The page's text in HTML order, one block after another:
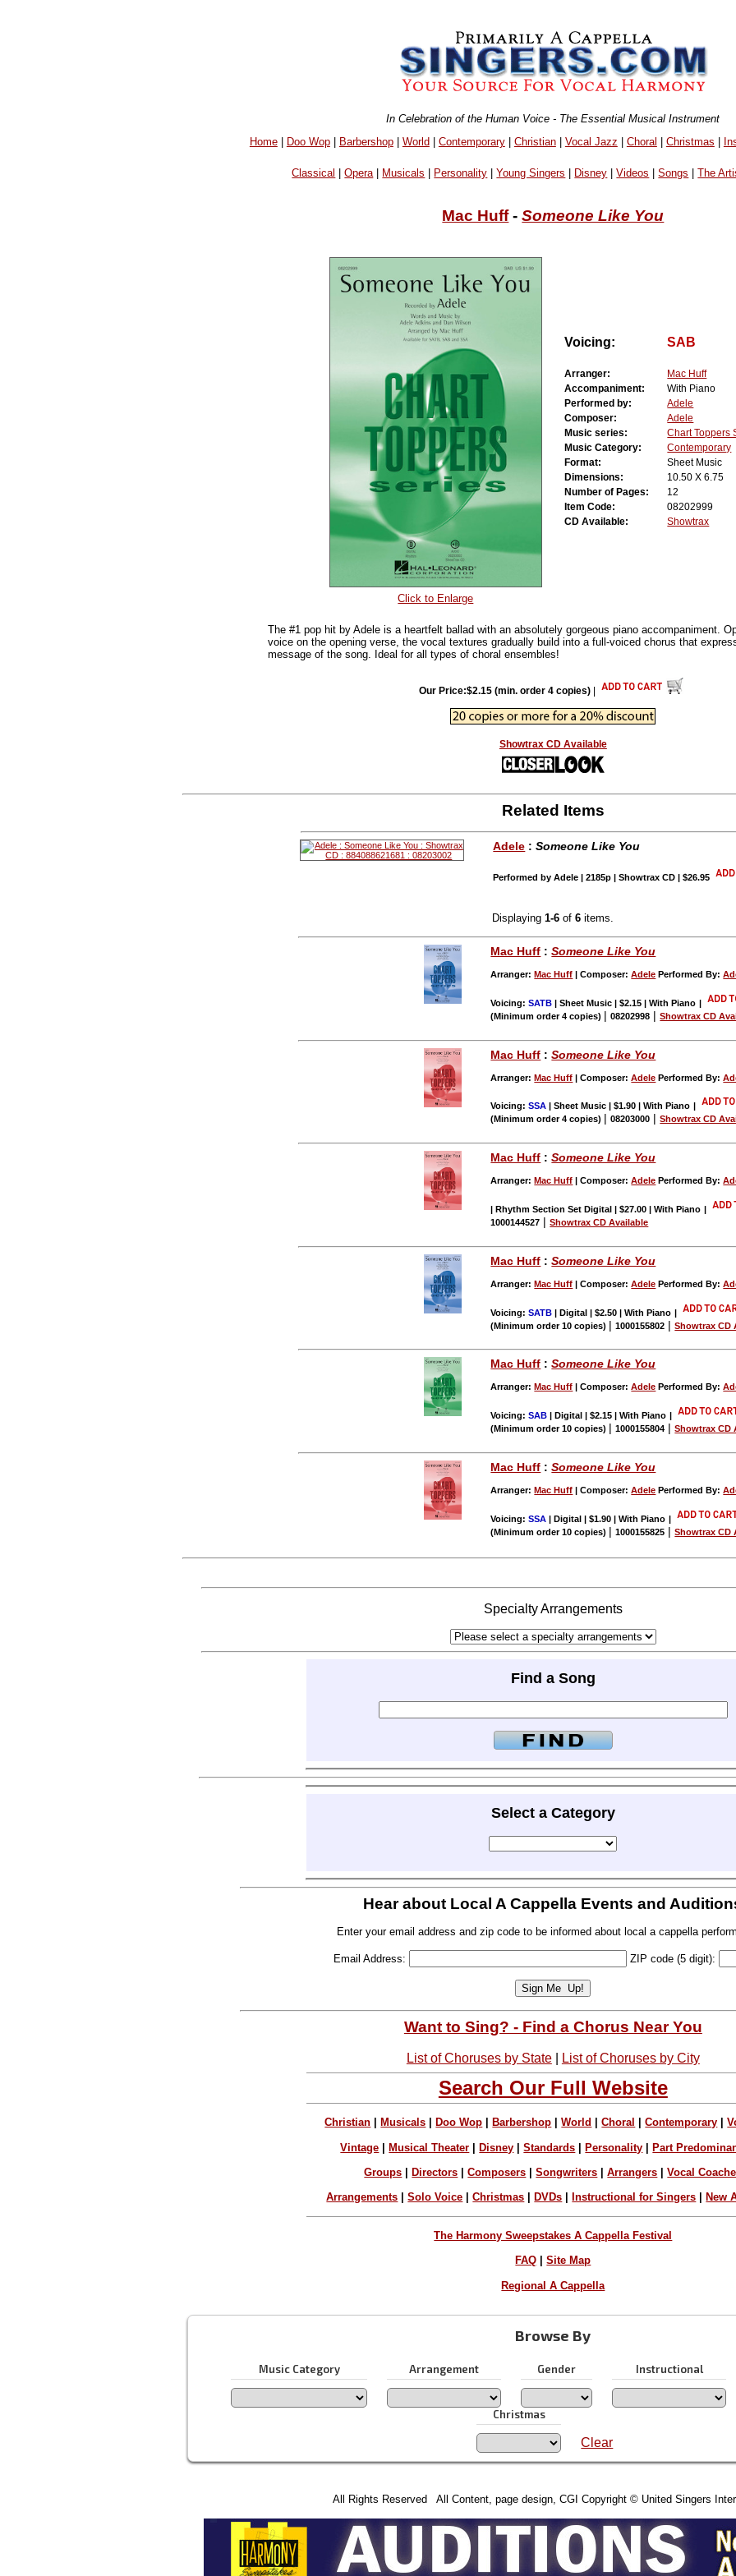
In Celebration of the Human Voice - The Essential Musical Instrument
Home| Doo Wop| Barbershop| World| Contemporary| Christian| Vocal Jazz | Choral | Christmas |
Classical |Opera| Musicals Personality |Young Singers Disney |Videos |Songs |The
Mac Huff-Someone Like You
Click to Enlarge
Voicing: SAB
Arranger:
Mac Huff
Accompaniment:
With Piano
Performed by:
Adele
Composer:
Adele
Music series:
Chart Toppers
Music Category:
Contemporary
Format:
Sheet Music
Dimensions:
10.50 X 6.75
Number of Pages:
12
Item Code:
08202999
CD Available:
Showtrax
The #1 pop hit by Adele is a heartfelt ballad with an absolutely gorgeous piano accompaniment.
voice on the opening verse, the vocal textures gradually build into a full-voiced chorus that
message of the song. Ideal for all types of choral ensembles!
Our Price:$2.15 (min. order 4 copies)|
Showtrax CD Available
Related Items
Adele :Someone Like You
Performed by Adele | 2185p | Showtrax CD | $26.95
Displaying1-6 of6 items.
Mac Huff :Someone Like You
Arranger:Mac Huff | Composer:Adele Performed By:
Voicing:SATB | Sheet Music | $2.15 | With Piano |
(Minimum order 4 copies) |08202998 |Showtrax CD
Mac Huff :Someone Like You
Arranger:Mac Huff | Composer:Adele Performed By:
Voicing:SSA | Sheet Music | $1.90 | With Piano
(Minimum order 4 copies) |08203000 |Showtrax CD
Mac Huff :Someone Like You
Arranger:Mac Huff | Composer:Adele Performed By:
| Rhythm Section Set Digital | $27.00 | With Piano |
1000144527 |Showtrax CD Available
Mac Huff :Someone Like You
Arranger:Mac Huff | Composer:Adele Performed By:
Voicing:SATB | Digital | $2.50 | With Piano |
(Minimum order 10 copies) |1000155802 |Showtrax CD
Mac Huff :Someone Like You
Arranger: Mac Huff | Composer:Adele Performed By:
Voicing:SAB | Digital | $2.15 | With Piano |
(Minimum order 10 copies) |1000155804 |Showtrax CD
Mac Huff :Someone Like You
Arranger:Mac Huff | Composer:Adele Performed By:
Voicing:SSA | Digital | $1.90 | With Piano |
(Minimum order 10 copies) |1000155825 |Showtrax CD
Specialty Arrangements
Find a Song
Select a Category
Hear about Local A Cappella Events and
Enter your email address and zip code to be informed about local a cappella
Email Address: ZIP code (5 digit):
Want to Sing? - Find a Chorus Near You
List of Choruses by State| List of Choruses by City
Search Our Full Website
Christian Musicals Doo Wop Barbershop |World |Choral |Contemporary |
Vintage |Musical Theater |Disney |Standards |Personality |Part
Groups Directors |Composers |Songwriters |Arrangers |Vocal
Arrangements |Solo Voice |Christmas DVDs Instructional for Singers New
The Harmony Sweepstakes A Cappella Festival
FAQ |Site Map
Regional A Cappella
Browse By
Music Category Arrangement Gender Instructional
Christmas
Clear
All Rights Reserved All Content, page design, CGI Copyright © United Singers